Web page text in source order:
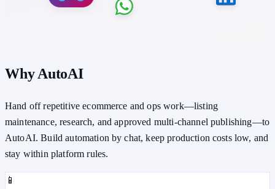
Why AutoAI
Hand off repetitive ecommerce and ops work—listing
maintenance, research, and approved multi-channel publishing—to
AutoAI. Build automation by chat, keep production costs low, and
stay within platform rules.
📱